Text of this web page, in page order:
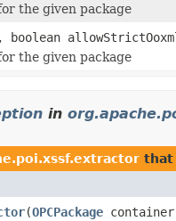
the given package
boolean
the given package
in
that
(OPCPackage